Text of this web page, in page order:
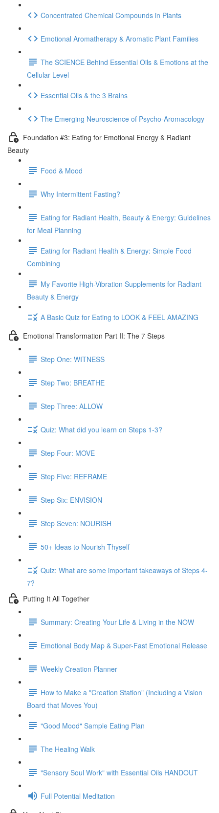
Concentrated Chemical Compounds in Plants
Emotional Aromatherapy & Aromatic Plant Families
The SCIENCE Behind Essential Oils & Emotions at the
Cellular Level
Essential Oils & the 3 Brains
The Emerging Neuroscience of Psycho-Aromacology
Foundation #3: Eating for Emotional Energy & Radiant
Beauty
Food & Mood
Why Intermittent Fasting?
Eating for Radiant Health, Beauty & Energy: Guidelines
for Meal Planning
Eating for Radiant Health & Energy: Simple Food
Combining
My Favorite High-Vibration Supplements for Radiant
Beauty & Energy
A Basic Quiz for Eating to LOOK & FEEL AMAZING
Emotional Transformation Part II: The 7 Steps
Step One: WITNESS
Step Two: BREATHE
Step Three: ALLOW
Quiz: What did you learn on Steps 1-3?
Step Four: MOVE
Step Five: REFRAME
Step Six: ENVISION
Step Seven: NOURISH
50+ Ideas to Nourish Thyself
Quiz: What are some important takeaways of Steps 4-
7?
Putting It All Together
Summary: Creating Your Life & Living in the NOW
Emotional Body Map & Super-Fast Emotional Release
Weekly Creation Planner
How to Make a "Creation Station" (Including a Vision
Board that Moves You)
"Good Mood" Sample Eating Plan
The Healing Walk
"Sensory Soul Work" with Essential Oils HANDOUT
Full Potential Meditation